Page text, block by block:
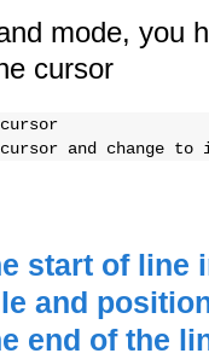
mode, you
cursor
cursor
and change to
start of line
and
end of the